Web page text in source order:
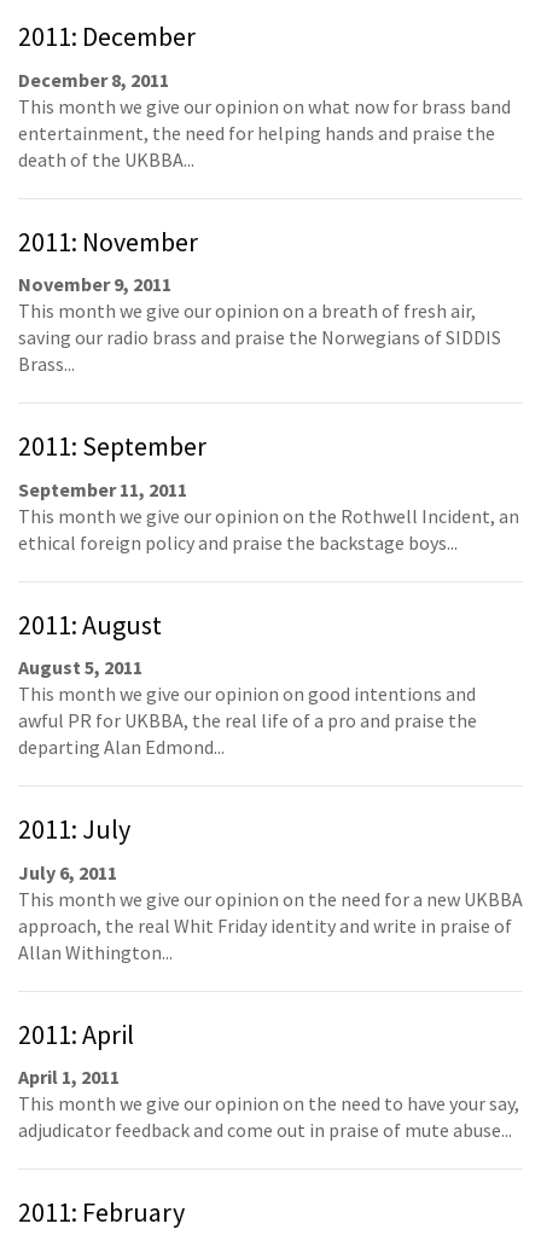
2011: December
December 8, 2011
This month we give our opinion on what now for brass band
entertainment, the need for helping hands and praise the
death of the UKBBA...
2011: November
November 9, 2011
This month we give our opinion on a breath of fresh air,
saving our radio brass and praise the Norwegians of SIDDIS
Brass...
2011: September
September 11, 2011
This month we give our opinion on the Rothwell Incident, an
ethical foreign policy and praise the backstage boys...
2011: August
August 5, 2011
This month we give our opinion on good intentions and
awful PR for UKBBA, the real life of a pro and praise the
departing Alan Edmond...
2011: July
July 6, 2011
This month we give our opinion on the need for a new UKBBA
approach, the real Whit Friday identity and write in praise of
Allan Withington...
2011: April
April 1, 2011
This month we give our opinion on the need to have your say,
adjudicator feedback and come out in praise of mute abuse...
2011: February